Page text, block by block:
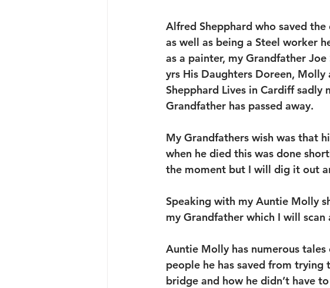
Alfred Shepphard who saved
as well as being a Steel worker
as a painter, my Grandfather
yrs His Daughters Doreen,
Shepphard Lives in Cardiff
Grandfather has passed away.
My Grandfathers wish was that
when he died this was done
the moment but I will dig it out
Speaking with my Auntie Molly
my Grandfather which I will
Auntie Molly has numerous
people he has saved from
bridge and how he didn’t have